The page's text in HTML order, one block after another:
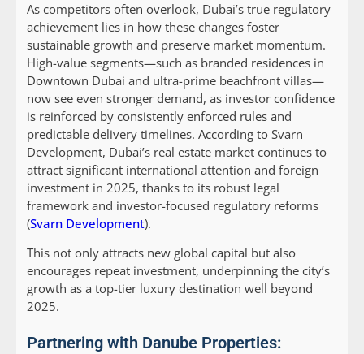
As competitors often overlook, Dubai’s true regulatory
achievement lies in how these changes foster
sustainable growth and preserve market momentum.
High-value segments—such as branded residences in
Downtown Dubai and ultra-prime beachfront villas—
now see even stronger demand, as investor confidence
is reinforced by consistently enforced rules and
predictable delivery timelines. According to Svarn
Development, Dubai’s real estate market continues to
attract significant international attention and foreign
investment in 2025, thanks to its robust legal
framework and investor-focused regulatory reforms
(Svarn Development).
This not only attracts new global capital but also
encourages repeat investment, underpinning the city’s
growth as a top-tier luxury destination well beyond
2025.
Partnering with Danube Properties: